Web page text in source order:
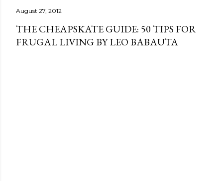
August 27, 2012
THE CHEAPSKATE GUIDE: 50 TIPS FOR
FRUGAL LIVING BY LEO BABAUTA